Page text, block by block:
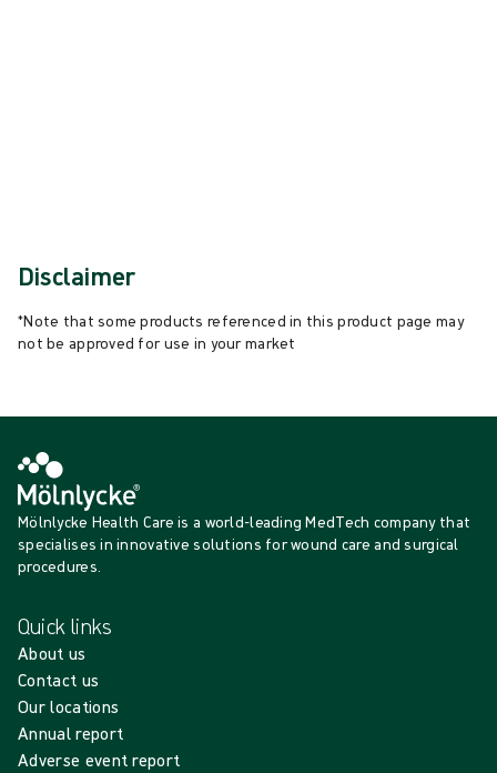
Disclaimer
*Note that some products referenced in this product page may
not be approved for use in your market
Mölnlycke Health Care is a world-leading MedTech company that
specialises in innovative solutions for wound care and surgical
procedures.
Quick links
About us
Contact us
Our locations
Annual report
Adverse event report